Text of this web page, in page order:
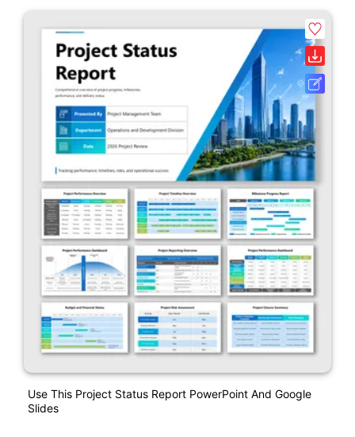
Use This Project Status Report PowerPoint And Google
Slides